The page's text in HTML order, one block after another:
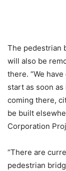
The pedestrian
will also be
there. “We
start as soon
coming there,
be built
Corporation
“There are
pedestrian